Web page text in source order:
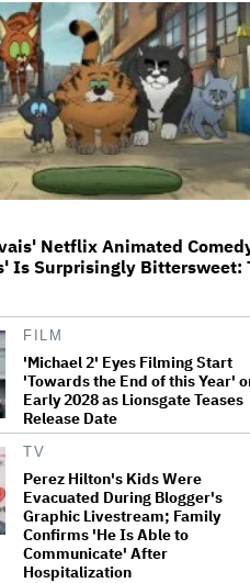
U.K. Approves Paramount-
Warner Bros. Merger
Trailer For ‘Tina Arena: Unravel
Me’ Documentary Released
Noah Kahan Slams White House
Netflix Animated
Is Surprisingly Bittersweet:
FILM
'Michael 2' Eyes Filming Start
'Towards the End of this Year'
Early 2028 as Lionsgate Teases
Release Date
TV
Perez Hilton's Kids Were
Evacuated During Blogger's
Graphic Livestream; Family
Confirms 'He Is Able to
Communicate' After
Hospitalization